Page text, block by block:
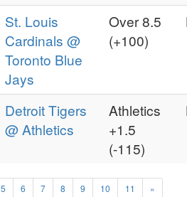
St. Louis
Cardinals @
Toronto Blue
Jays
Over 8.5
(+100)
Detroit Tigers
@ Athletics
Athletics
+1.5
(-115)
5 6 7 8 9 10 11 »